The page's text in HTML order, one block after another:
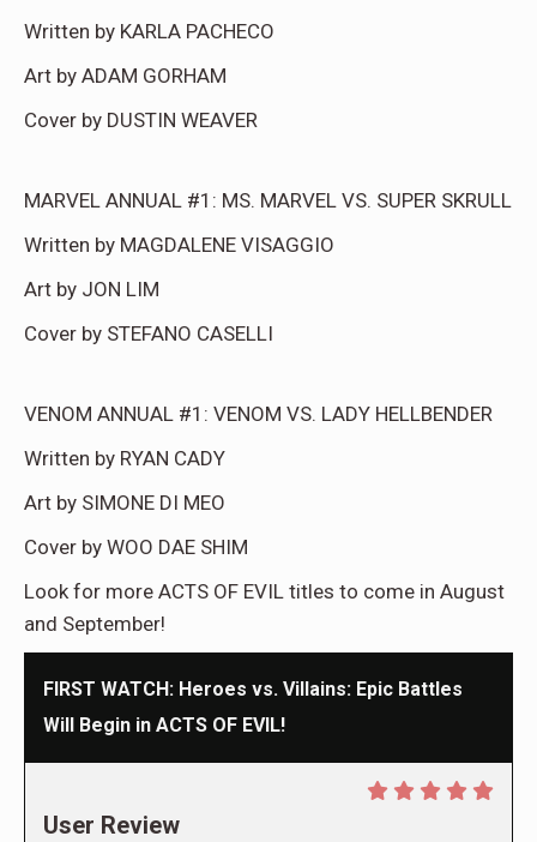
Written by KARLA PACHECO
Art by ADAM GORHAM
Cover by DUSTIN WEAVER
MARVEL ANNUAL #1: MS. MARVEL VS. SUPER SKRULL
Written by MAGDALENE VISAGGIO
Art by JON LIM
Cover by STEFANO CASELLI
VENOM ANNUAL #1: VENOM VS. LADY HELLBENDER
Written by RYAN CADY
Art by SIMONE DI MEO
Cover by WOO DAE SHIM
Look for more ACTS OF EVIL titles to come in August
and September!
FIRST WATCH: Heroes vs. Villains: Epic Battles
Will Begin in ACTS OF EVIL!
User Review